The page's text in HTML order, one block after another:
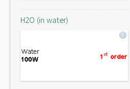
H2O (in water)